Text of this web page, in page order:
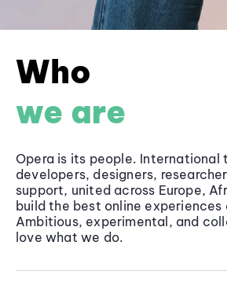
Who
we are
Opera is its people. International
developers, designers,
support, united across Europe,
build the best online experiences
Ambitious, experimental, and
love what we do.